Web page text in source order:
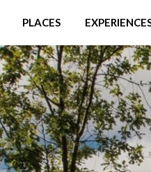
PLACES